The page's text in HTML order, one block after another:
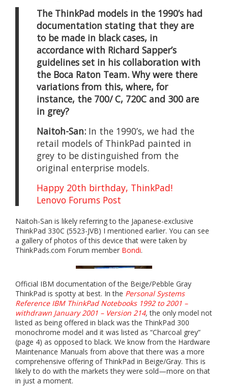
The ThinkPad models in the 1990’s had
documentation stating that they are
to be made in black cases, in
accordance with Richard Sapper’s
guidelines set in his collaboration with
the Boca Raton Team. Why were there
variations from this, where, for
instance, the 700/ C, 720C and 300 are
in grey?
Naitoh-San: In the 1990’s, we had the
retail models of ThinkPad painted in
grey to be distinguished from the
original enterprise models.
Happy 20th birthday, ThinkPad!
Lenovo Forums Post
Naitoh-San is likely referring to the Japanese-exclusive
ThinkPad 330C (5523-JVB) I mentioned earlier. You can see
a gallery of photos of this device that were taken by
ThinkPads.com Forum member Bondi.
Official IBM documentation of the Beige/Pebble Gray
ThinkPad is spotty at best. In the Personal Systems
Reference IBM ThinkPad Notebooks 1992 to 2001 –
withdrawn January 2001 – Version 214, the only model not
listed as being offered in black was the ThinkPad 300
monochrome model and it was listed as “Charcoal grey”
(page 4) as opposed to black. We know from the Hardware
Maintenance Manuals from above that there was a more
comprehensive offering of ThinkPad in Beige/Gray. This is
likely to do with the markets they were sold—more on that
in just a moment.